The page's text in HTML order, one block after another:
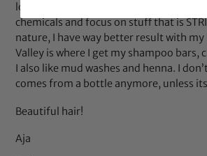
lot more chemicals than we think. I find
chemicals and focus on stuff that is
nature, I have way better result with my
Valley is where I get my shampoo bars,
I also like mud washes and henna. I
comes from a bottle anymore, unless
Beautiful hair!
Aja